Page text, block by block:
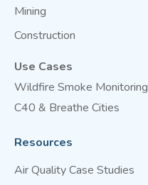
Mining
Construction
Use Cases
Wildfire Smoke Monitoring
C40 & Breathe Cities
Resources
Air Quality Case Studies